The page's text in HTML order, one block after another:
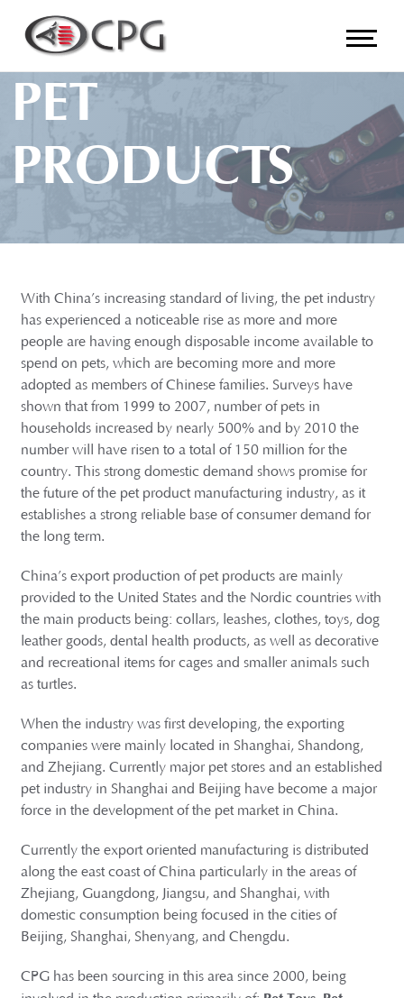
PET
PRODUCTS
With China’s increasing standard of living, the pet industry
has experienced a noticeable rise as more and more
people are having enough disposable income available to
spend on pets, which are becoming more and more
adopted as members of Chinese families. Surveys have
shown that from 1999 to 2007, number of pets in
households increased by nearly 500% and by 2010 the
number will have risen to a total of 150 million for the
country. This strong domestic demand shows promise for
the future of the pet product manufacturing industry, as it
establishes a strong reliable base of consumer demand for
the long term.
China’s export production of pet products are mainly
provided to the United States and the Nordic countries with
the main products being: collars, leashes, clothes, toys, dog
leather goods, dental health products, as well as decorative
and recreational items for cages and smaller animals such
as turtles.
When the industry was first developing, the exporting
companies were mainly located in Shanghai, Shandong,
and Zhejiang. Currently major pet stores and an established
pet industry in Shanghai and Beijing have become a major
force in the development of the pet market in China.
Currently the export oriented manufacturing is distributed
along the east coast of China particularly in the areas of
Zhejiang, Guangdong, Jiangsu, and Shanghai, with
domestic consumption being focused in the cities of
Beijing, Shanghai, Shenyang, and Chengdu.
CPG has been sourcing in this area since 2000, being